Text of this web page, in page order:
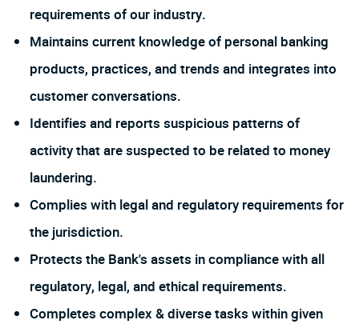
requirements of our industry.
Maintains current knowledge of personal banking
products, practices, and trends and integrates into
customer conversations.
Identifies and reports suspicious patterns of
activity that are suspected to be related to money
laundering.
Complies with legal and regulatory requirements for
the jurisdiction.
Protects the Bank's assets in compliance with all
regulatory, legal, and ethical requirements.
Completes complex & diverse tasks within given